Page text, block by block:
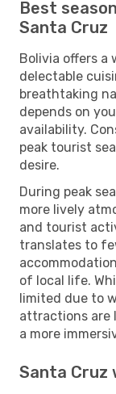
Best
Santa Cruz
Bolivia offers a
delectable
breathtaking
depends on
availability.
peak tourist
desire.
During peak
more lively
and tourist
translates to
of local life.
limited due to
attractions are
a more
Santa Cruz